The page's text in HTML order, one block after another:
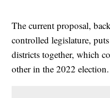
The current proposal,
controlled legislature,
districts together, which
other in the 2022 election.